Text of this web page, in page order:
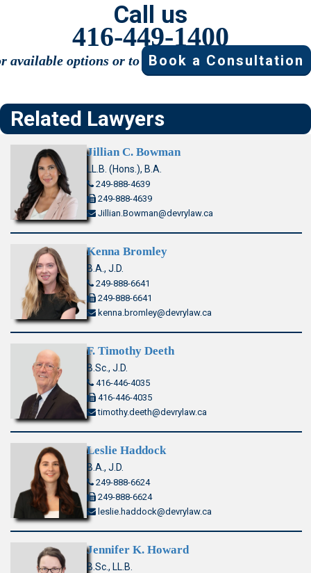
Call us
416-449-1400
available options or to Book a Consultation
Related Lawyers
Jillian C. Bowman
LL.B. (Hons.), B.A.
249-888-4639
249-888-4639
Jillian.Bowman@devrylaw.ca
Kenna Bromley
B.A., J.D.
249-888-6641
249-888-6641
kenna.bromley@devrylaw.ca
F. Timothy Deeth
B.Sc., J.D.
416-446-4035
416-446-4035
timothy.deeth@devrylaw.ca
Leslie Haddock
B.A., J.D.
249-888-6624
249-888-6624
leslie.haddock@devrylaw.ca
Jennifer K. Howard
B.Sc., LL.B.